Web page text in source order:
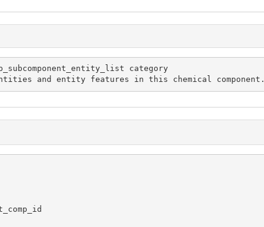
entities and entity features in this chemical component.